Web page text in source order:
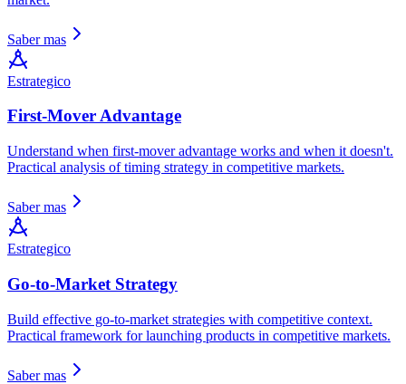
Saber mas
Estrategico
First-Mover Advantage
Understand when first-mover advantage works and when it doesn't.
Practical analysis of timing strategy in competitive markets.
Saber mas
Estrategico
Go-to-Market Strategy
Build effective go-to-market strategies with competitive context.
Practical framework for launching products in competitive markets.
Saber mas